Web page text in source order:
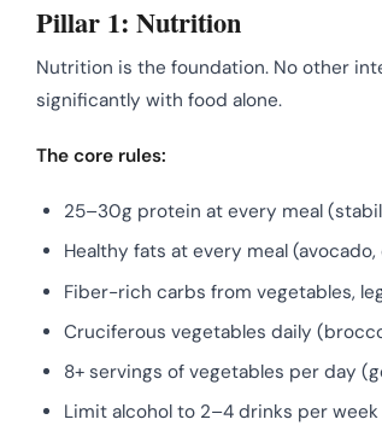
Pillar 1: Nutrition
Nutrition is the foundation. No other
significantly with food alone.
The core rules:
25–30g protein at every meal
Healthy fats at every meal
Fiber-rich carbs from vegetables,
Cruciferous vegetables daily
8+ servings of vegetables per day
Limit alcohol to 2–4 drinks per